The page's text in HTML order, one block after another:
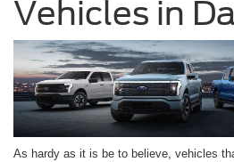
Vehicles in
As hardy as it is be to believe, vehicles